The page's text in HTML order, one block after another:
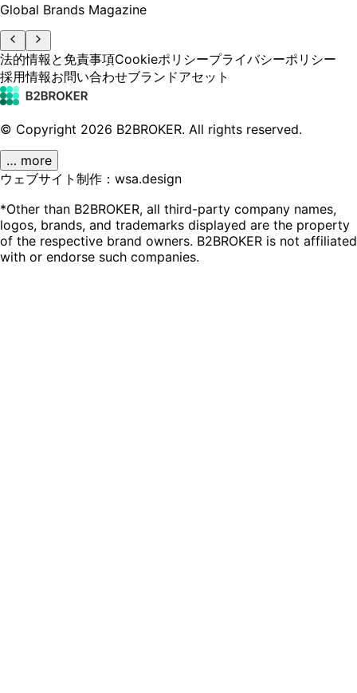
Global Brands Magazine
法的情報と免責事項Cookieポリシープライバシーポリシー
採用情報お問い合わせブランドアセット
© Copyright 2026 B2BROKER. All rights reserved.
… more
ウェブサイト制作：wsa.design
*Other than B2BROKER, all third-party company names,
logos, brands, and trademarks displayed are the property
of the respective brand owners. B2BROKER is not affiliated
with or endorse such companies.